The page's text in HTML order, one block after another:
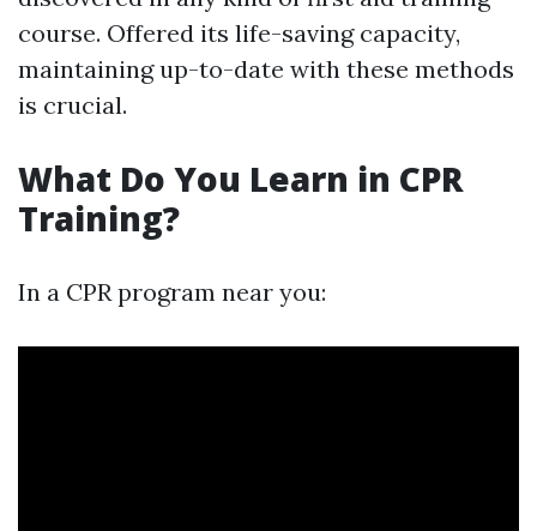
course. Offered its life-saving capacity,
maintaining up-to-date with these methods
is crucial.
What Do You Learn in CPR
Training?
In a CPR program near you: